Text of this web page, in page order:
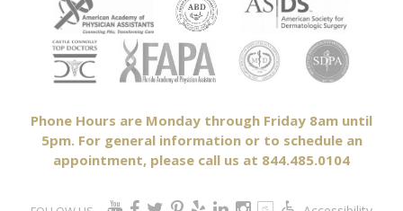
Phone Hours are Monday through Friday 8am until
5pm. For general information or to schedule an
appointment, please call us at 844.485.0104